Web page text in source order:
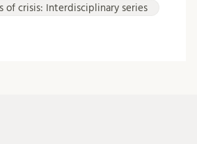
of crisis: Interdisciplinary series